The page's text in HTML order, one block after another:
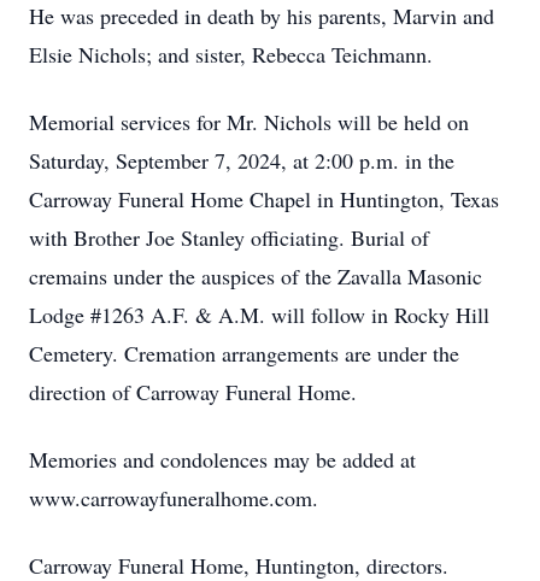
He was preceded in death by his parents, Marvin and
Elsie Nichols; and sister, Rebecca Teichmann.
Memorial services for Mr. Nichols will be held on
Saturday, September 7, 2024, at 2:00 p.m. in the
Carroway Funeral Home Chapel in Huntington, Texas
with Brother Joe Stanley officiating. Burial of
cremains under the auspices of the Zavalla Masonic
Lodge #1263 A.F. & A.M. will follow in Rocky Hill
Cemetery. Cremation arrangements are under the
direction of Carroway Funeral Home.
Memories and condolences may be added at
www.carrowayfuneralhome.com.
Carroway Funeral Home, Huntington, directors.